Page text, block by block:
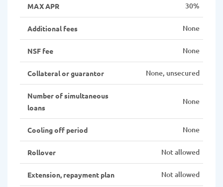
MAX APR 30%
Additional fees None
NSF fee None
Collateral or guarantor None, unsecured
Number of simultaneous
loans
None
Cooling off period None
Rollover Not allowed
Extension, repayment plan Not allowed